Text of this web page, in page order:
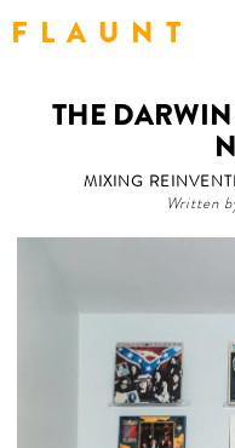
F L A U N T
THE
MIXING
Written